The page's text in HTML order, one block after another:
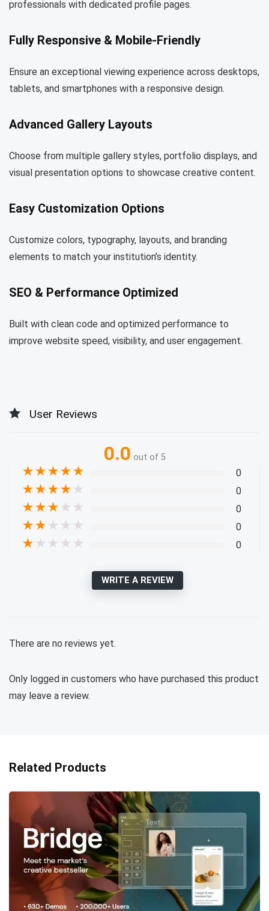
professionals with dedicated profile pages.
Fully Responsive & Mobile-Friendly
Ensure an exceptional viewing experience across desktops,
tablets, and smartphones with a responsive design.
Advanced Gallery Layouts
Choose from multiple gallery styles, portfolio displays, and
visual presentation options to showcase creative content.
Easy Customization Options
Customize colors, typography, layouts, and branding
elements to match your institution’s identity.
SEO & Performance Optimized
Built with clean code and optimized performance to
improve website speed, visibility, and user engagement.
User Reviews
0.0 out of 5
★★★★★ 0
★★★★ ★ 0
★★★ ★ ★ 0
★★ ★ ★ ★ 0
★ ★ ★ ★ ★ 0
WRITE A REVIEW
There are no reviews yet.
Only logged in customers who have purchased this product
may leave a review.
Related Products